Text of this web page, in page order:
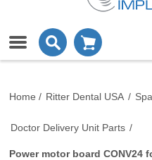
Home / Ritter Dental USA /
Doctor Delivery Unit Parts /
Power motor board CONV24